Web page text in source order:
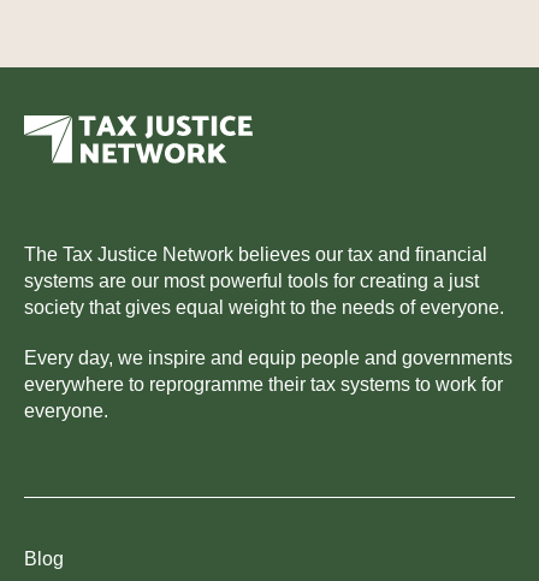
The Tax Justice Network believes our tax and financial
systems are our most powerful tools for creating a just
society that gives equal weight to the needs of everyone.
Every day, we inspire and equip people and governments
everywhere to reprogramme their tax systems to work for
everyone.
Blog